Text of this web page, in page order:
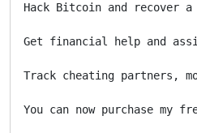
Hack Bitcoin and recover
Get financial help and
Track cheating partners,
You can now purchase my